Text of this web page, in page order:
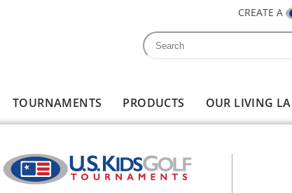
CREATE A
Search form
Search
TOURNAMENTS PRODUCTS OUR LIVING